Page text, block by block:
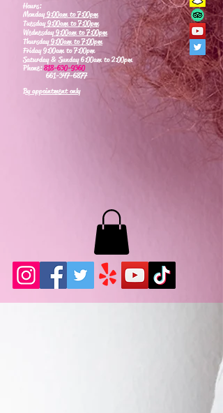
Hours:
Monday9:00am to 7:00pm
Tuesday9:00am to 7:00pm
Wednesday9:00am to 7:00pm
Thursday9:00am to 7:00pm
Friday 9:00am to 7:00pm
Saturday & Sunday 6:00am to 2:00pm
Phone:818-630-9360
661-347-6877
By appointment only